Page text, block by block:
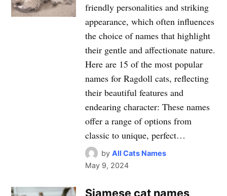
friendly personalities and striking
appearance, which often influences
the choice of names that highlight
their gentle and affectionate nature.
Here are 15 of the most popular
names for Ragdoll cats, reflecting
their beautiful features and
endearing character: These names
offer a range of options from
classic to unique, perfect…
by All Cats Names
May 9, 2024
Siamese cat names